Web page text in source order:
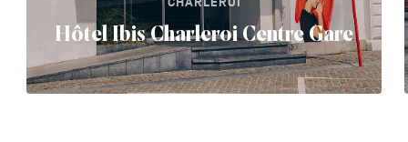
Hôtel Ibis Charleroi Centre Gare